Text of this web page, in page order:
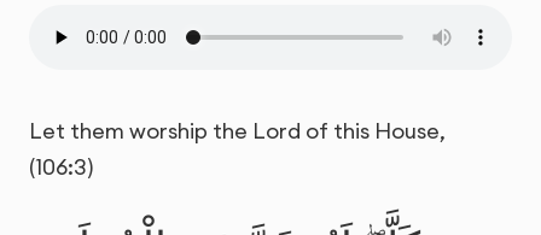
Let them worship the Lord of this House,
(106:3)